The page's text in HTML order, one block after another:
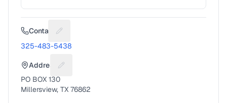
Contact Suggest a fix for Phone number
325-483-5438
Address Suggest a fix for Mailing address
PO BOX 130
Millersview, TX 76862